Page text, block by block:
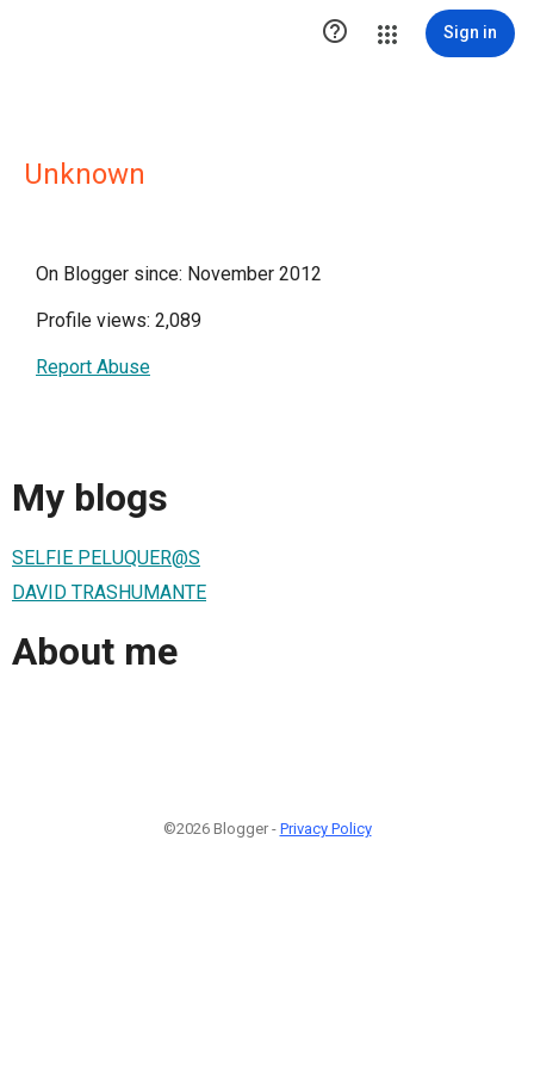
 Sign in
Unknown
On Blogger since: November 2012
Profile views: 2,089
Report Abuse
My blogs
SELFIE PELUQUER@S
DAVID TRASHUMANTE
About me
©2026 Blogger - Privacy Policy